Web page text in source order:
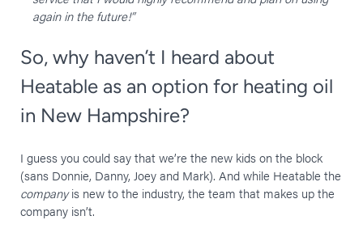
again in the future!”
So, why haven’t I heard about
Heatable as an option for heating oil
in New Hampshire?
I guess you could say that we’re the new kids on the block
(sans Donnie, Danny, Joey and Mark). And while Heatable the
companyis new to the industry, the team that makes up the
company isn’t.